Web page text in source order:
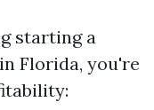
starting a
Florida, you're